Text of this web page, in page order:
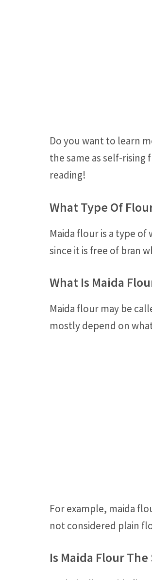
Do you want to learn
the same as self-rising
reading!
What Type Of
Maida flour is a type
since it is free of bran
What Is Maida
Maida flour may be
mostly depend on
For example, maida
not considered plain
Is Maida Flour